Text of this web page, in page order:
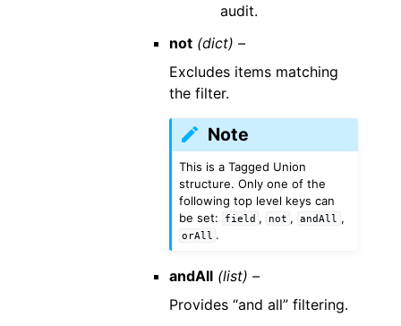
audit.
not (dict) –
Excludes items matching
the filter.
Note
This is a Tagged Union
structure. Only one of the
following top level keys can
be set:
field , not , andAll ,
orAll .
andAll (list) –
Provides “and all” filtering.